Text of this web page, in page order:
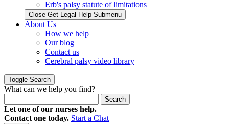
Erb's palsy statute of limitations
Close Get Legal Help Submenu
About Us
How we help
Our blog
Contact us
Cerebral palsy video library
Toggle Search
What can we help you find?
Search
Let one of our nurses help.
Contact one today. Start a Chat